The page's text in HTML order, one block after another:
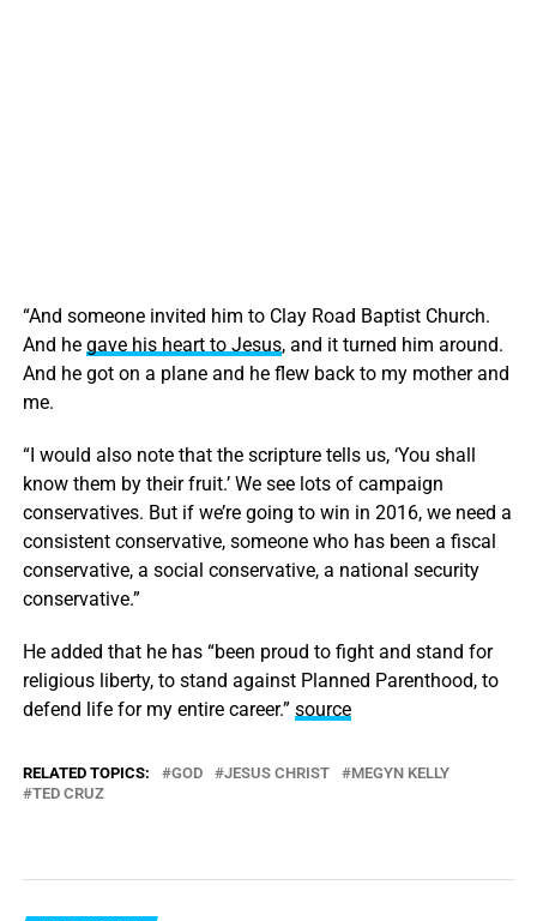
“And someone invited him to Clay Road Baptist Church.
And he gave his heart to Jesus, and it turned him around.
And he got on a plane and he flew back to my mother and
me.
“I would also note that the scripture tells us, ‘You shall
know them by their fruit.’ We see lots of campaign
conservatives. But if we’re going to win in 2016, we need a
consistent conservative, someone who has been a fiscal
conservative, a social conservative, a national security
conservative.”
He added that he has “been proud to fight and stand for
religious liberty, to stand against Planned Parenthood, to
defend life for my entire career.” source
RELATED TOPICS: GOD JESUS CHRIST
MEGYN KELLY
TED CRUZ